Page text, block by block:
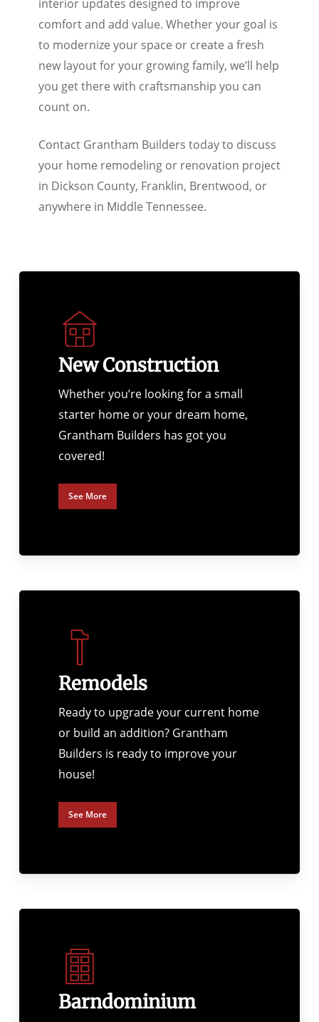
interior updates designed to improve
comfort and add value. Whether your goal is
to modernize your space or create a fresh
new layout for your growing family, we’ll help
you get there with craftsmanship you can
count on.
Contact Grantham Builders today to discuss
your home remodeling or renovation project
in Dickson County, Franklin, Brentwood, or
anywhere in Middle Tennessee.
New Construction
Whether you’re looking for a small
starter home or your dream home,
Grantham Builders has got you
covered!
See More
Remodels
Ready to upgrade your current home
or build an addition? Grantham
Builders is ready to improve your
house!
See More
Barndominium